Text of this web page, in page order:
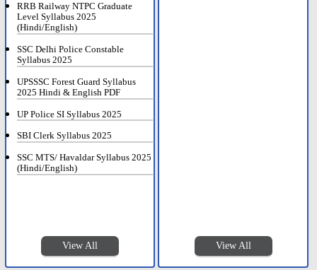
RRB Railway NTPC Graduate
Level Syllabus 2025
(Hindi/English)
SSC Delhi Police Constable
Syllabus 2025
UPSSSC Forest Guard Syllabus
2025 Hindi & English PDF
UP Police SI Syllabus 2025
SBI Clerk Syllabus 2025
SSC MTS/ Havaldar Syllabus 2025
(Hindi/English)
View All View All